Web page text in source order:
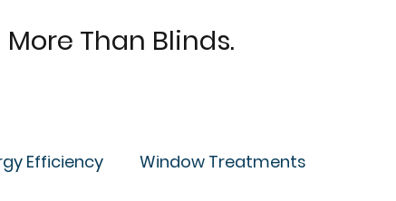
Than Blinds.
Efficiency Window Treatments